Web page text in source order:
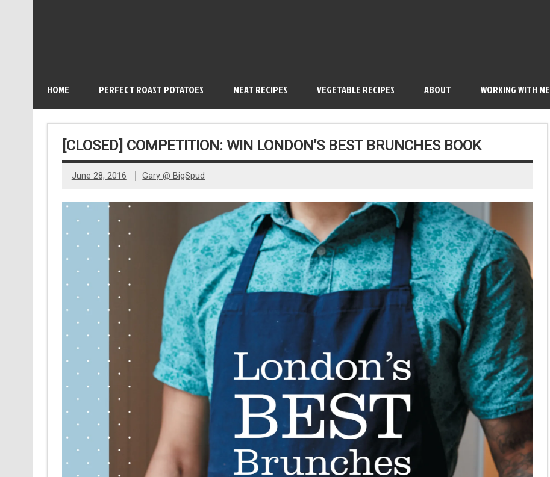
HOME PERFECT ROAST POTATOES MEAT RECIPES VEGETABLE RECIPES ABOUT WORKING WITH ME
[CLOSED] COMPETITION: WIN LONDON’S BEST BRUNCHES BOOK
June 28, 2016 Gary @ BigSpud